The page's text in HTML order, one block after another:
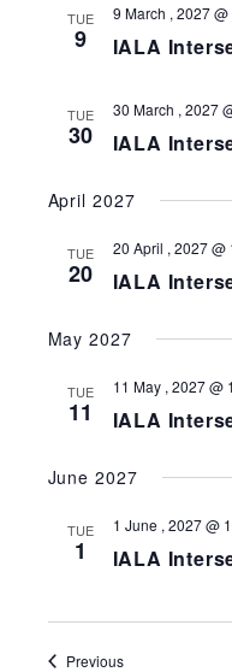
TUE
9 IALA
9 March , 2027 @
TUE
30 IALA
30 March , 2027
April 2027
TUE
20 IALA
20 April , 2027 @
May 2027
TUE
11 IALA
11 May , 2027 @
June 2027
TUE
1 IALA
1 June , 2027 @
PreviousEvents